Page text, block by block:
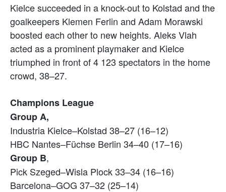
Kielce succeeded in a knock-out to Kolstad and the
goalkeepers Klemen Ferlin and Adam Morawski
boosted each other to new heights. Aleks Vlah
acted as a prominent playmaker and Kielce
triumphed in front of 4 123 spectators in the home
crowd, 38–27.
Champions League
Group A,
Industria Kielce–Kolstad 38–27 (16–12)
HBC Nantes–Füchse Berlin 34–40 (17–16)
Group B,
Pick Szeged–Wisla Plock 33–34 (16–16)
Barcelona–GOG 37–32 (25–14)